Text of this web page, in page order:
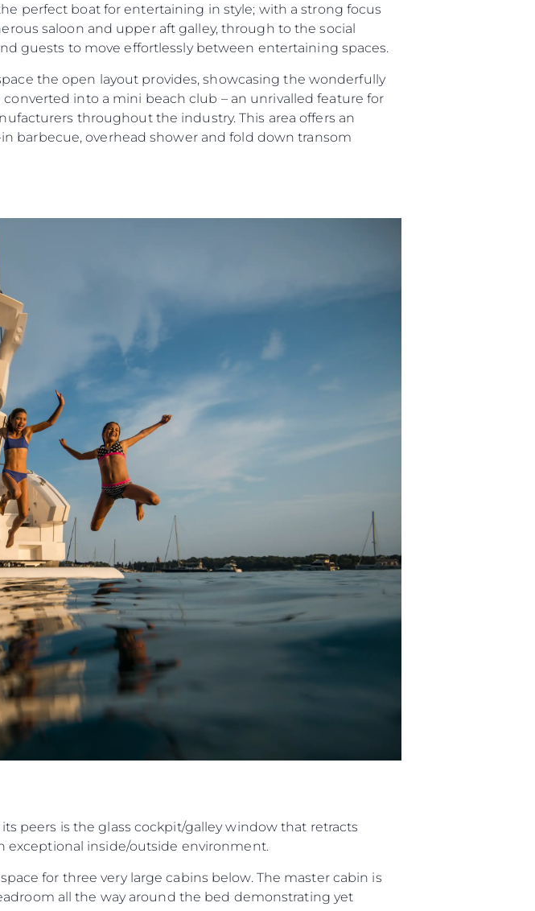
perfect boat for entertaining in style; with a strong focus
saloon and upper aft galley, through to the social
guests to move effortlessly between entertaining spaces.
the open layout provides, showcasing the wonderfully
into a mini beach club – an unrivalled feature for
throughout the industry. This area offers an
barbecue, overhead shower and fold down transom
peers is the glass cockpit/galley window that retracts
exceptional inside/outside environment.
for three very large cabins below. The master cabin is
all the way around the bed demonstrating yet
Eventos
Inovação
Empresa
Equipe
Estilo De Vida
Herança